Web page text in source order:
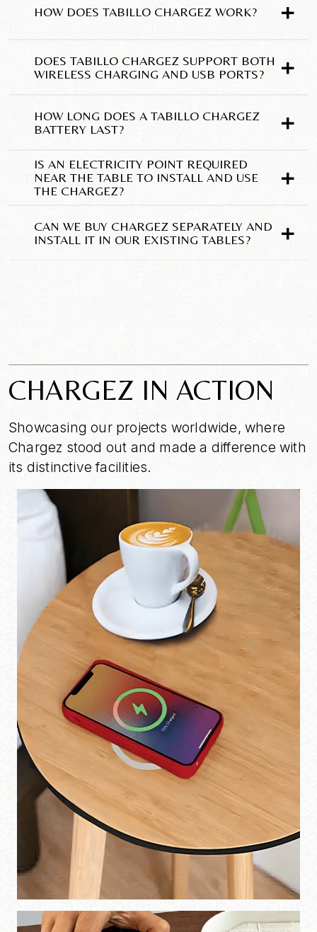
HOW DOES TABILLO CHARGEZ WORK? +
DOES TABILLO CHARGEZ SUPPORT BOTH
WIRELESS CHARGING AND USB PORTS?
+
HOW LONG DOES A TABILLO CHARGEZ
BATTERY LAST?
+
IS AN ELECTRICITY POINT REQUIRED
NEAR THE TABLE TO INSTALL AND USE
THE CHARGEZ?
+
CAN WE BUY CHARGEZ SEPARATELY AND
INSTALL IT IN OUR EXISTING TABLES?
+
CHARGEZ IN ACTION
Showcasing our projects worldwide, where
Chargez stood out and made a difference with
its distinctive facilities.